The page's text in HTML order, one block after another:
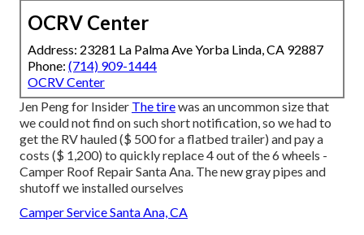
OCRV Center
Address: 23281 La Palma Ave Yorba Linda, CA 92887
Phone: (714) 909-1444
OCRV Center
Jen Peng for Insider The tirewas an uncommon size that
we could not find on such short notification, so we had to
get the RV hauled ($ 500 for a flatbed trailer) and pay a
costs ($ 1,200) to quickly replace 4 out of the 6 wheels -
Camper Roof Repair Santa Ana. The new gray pipes and
shutoff we installed ourselves
Camper Service Santa Ana, CA